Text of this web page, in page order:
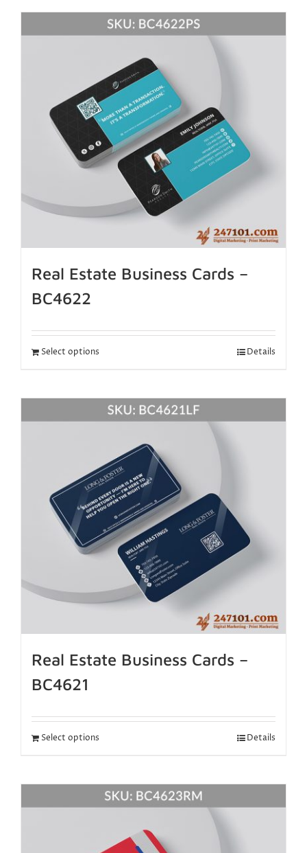
Real Estate Business Cards –
BC4622
Select options Details
Real Estate Business Cards –
BC4621
Select options Details